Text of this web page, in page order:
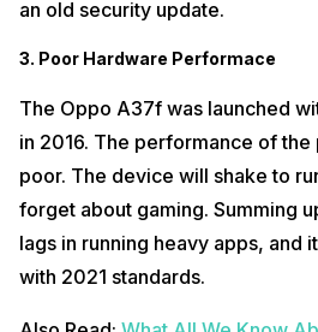
an old security update.
3. Poor Hardware Performace
The Oppo A37f was launched
in 2016. The performance of
poor. The device will shake to
forget about gaming. Summing
lags in running heavy apps, and
with 2021 standards.